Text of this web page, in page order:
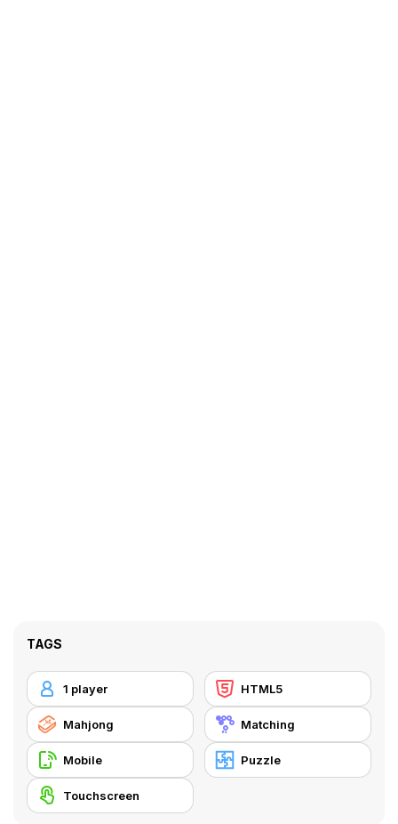
TAGS
1 player HTML5
Mahjong Matching
Mobile Puzzle
Touchscreen